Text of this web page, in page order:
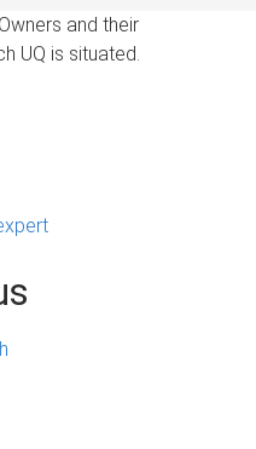
and their
UQ is situated.